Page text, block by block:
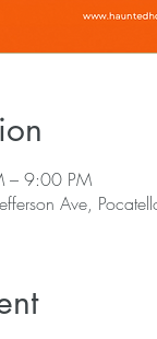
– 9:00 PM
Ave,